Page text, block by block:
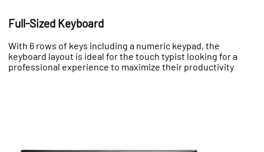
Full-Sized Keyboard
With 6 rows of keys including a numeric keypad, the
keyboard layout is ideal for the touch typist looking for a
professional experience to maximize their productivity